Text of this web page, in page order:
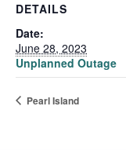
DETAILS
Date:
June 28, 2023
Unplanned Outage
Pearl Island